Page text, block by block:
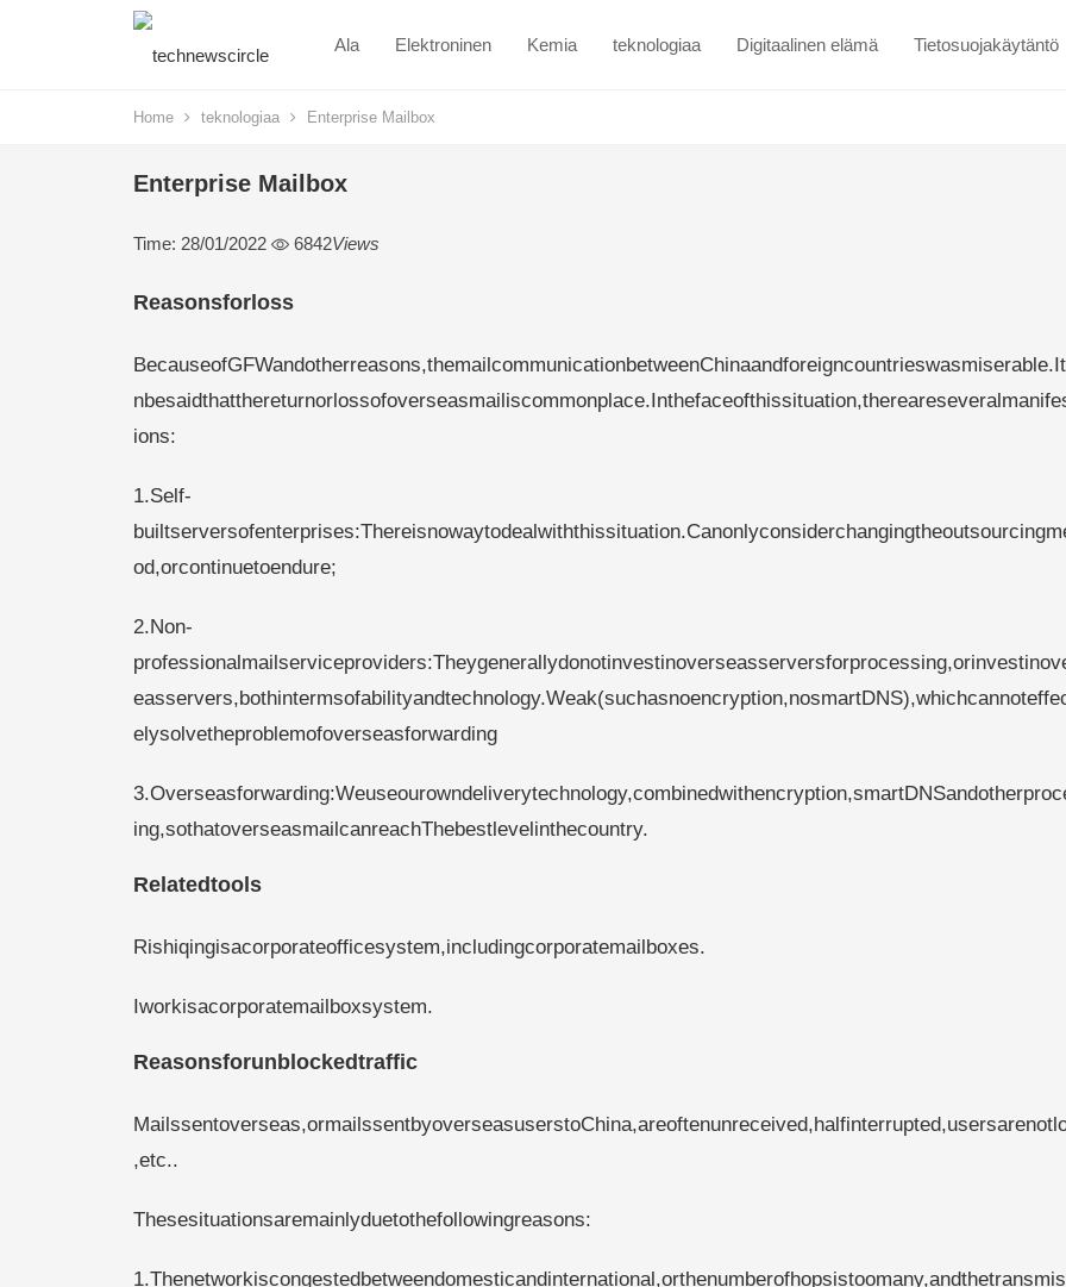
Ala Elektroninen Kemia teknologiaa Digitaalinen elämä Tietosuojakäytäntö
Home teknologiaa Enterprise Mailbox
Enterprise Mailbox
Time: 28/01/2022 6842Views
Reasonsforloss
ions:
1.Self-
od,orcontinuetoendure;
2.Non-
elysolvetheproblemofoverseasforwarding
ing,sothatoverseasmailcanreachThebestlevelinthecountry.
Relatedtools
Rishiqingisacorporateofficesystem,includingcorporatemailboxes.
Iworkisacorporatemailboxsystem.
Reasonsforunblockedtraffic
,etc..
Thesesituationsaremainlyduetothefollowingreasons: